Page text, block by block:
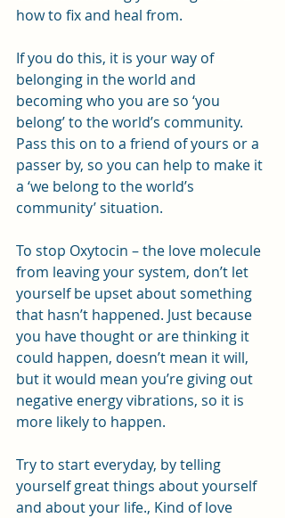
how to fix and heal from.
If you do this, it is your way of
belonging in the world and
becoming who you are so ‘you
belong’ to the world’s community.
Pass this on to a friend of yours or a
passer by, so you can help to make it
a ‘we belong to the world’s
community’ situation.
To stop Oxytocin – the love molecule
from leaving your system, don’t let
yourself be upset about something
that hasn’t happened. Just because
you have thought or are thinking it
could happen, doesn’t mean it will,
but it would mean you’re giving out
negative energy vibrations, so it is
more likely to happen.
Try to start everyday, by telling
yourself great things about yourself
and about your life., Kind of love